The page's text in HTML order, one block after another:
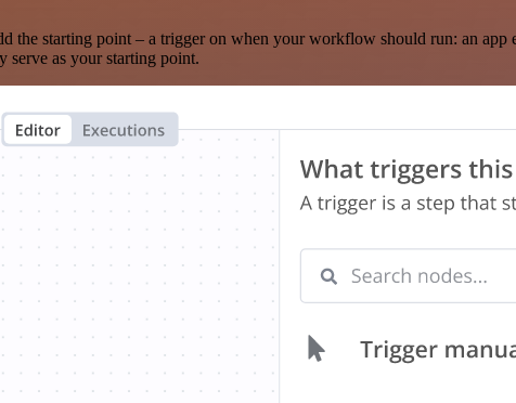
starting point – a trigger on when your workflow should run: an app
serve as your starting point.